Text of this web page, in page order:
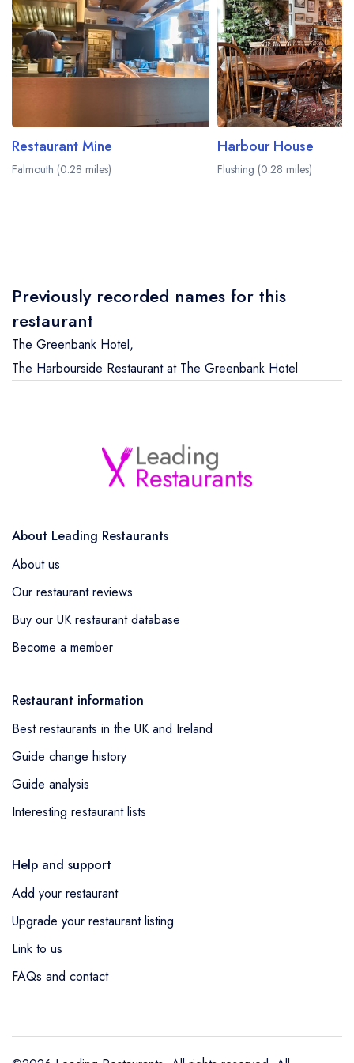
Restaurant Mine
Falmouth (0.28 miles)
Harbour House
Flushing (0.28 miles)
Previously recorded names for this
restaurant
The Greenbank Hotel,
The Harbourside Restaurant at The Greenbank Hotel
About Leading Restaurants
About us
Our restaurant reviews
Buy our UK restaurant database
Become a member
Restaurant information
Best restaurants in the UK and Ireland
Guide change history
Guide analysis
Interesting restaurant lists
Help and support
Add your restaurant
Upgrade your restaurant listing
Link to us
FAQs and contact